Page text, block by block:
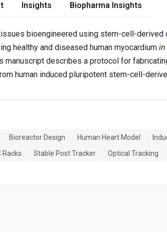
Insights Biopharma Insights
bioengineered using stem-cell-derived
healthy and diseased human myocardium in
manuscript describes a protocol for
human induced pluripotent stem-cell-
Bioreactor Design Human Heart Model
Racks Stable Post Tracker Optical Tracking